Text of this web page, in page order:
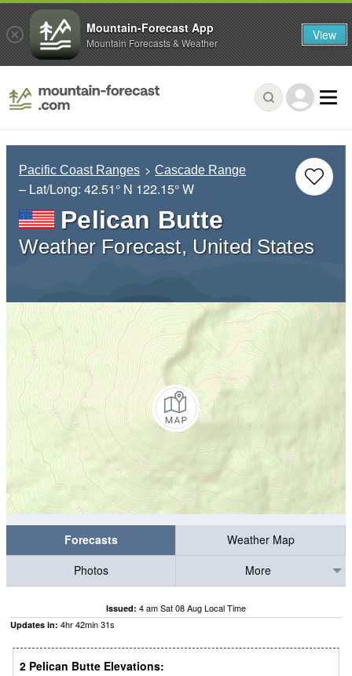
Pacific Coast Ranges Cascade Range
– Lat/Long: 42.51° N 122.15° W
Pelican Butte
Weather Forecast, United States
Forecasts
Weather Map
Photos
More
Issued: 4 am Sat 08 Aug Local Time
Updates in: 4hr42min30s
2 Pelican Butte Elevations:
Mountain-Forecast App
Mountain Forecasts & Weather View